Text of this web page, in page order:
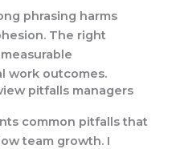
phrasing harms
The right
work outcomes.
pitfalls managers
common pitfalls that
team growth. I